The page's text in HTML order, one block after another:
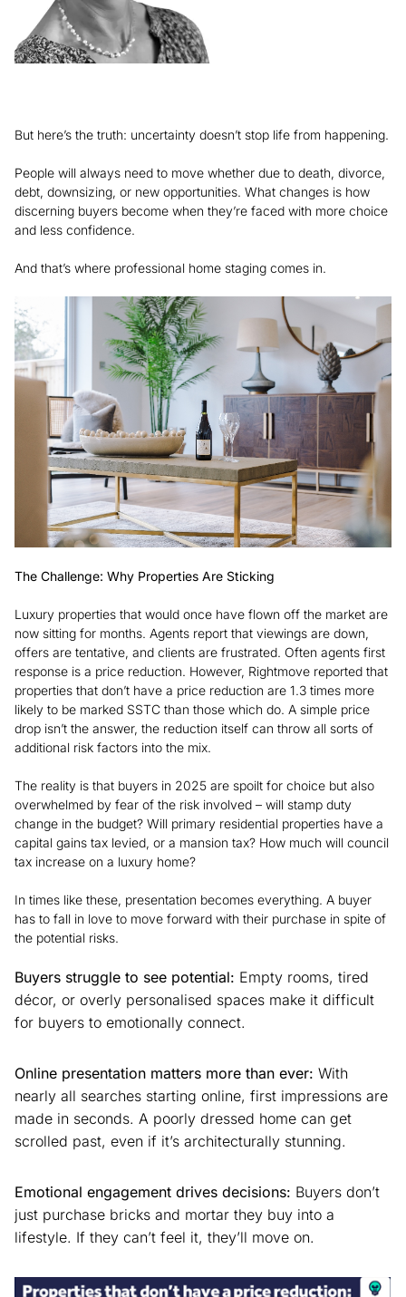
But here’s the truth: uncertainty doesn’t stop life from happening.
People will always need to move whether due to death, divorce,
debt, downsizing, or new opportunities. What changes is how
discerning buyers become when they’re faced with more choice
and less confidence.
And that’s where professional home staging comes in.
The Challenge: Why Properties Are Sticking
Luxury properties that would once have flown off the market are
now sitting for months. Agents report that viewings are down,
offers are tentative, and clients are frustrated. Often agents first
response is a price reduction. However, Rightmove reported that
properties that don’t have a price reduction are 1.3 times more
likely to be marked SSTC than those which do. A simple price
drop isn’t the answer, the reduction itself can throw all sorts of
additional risk factors into the mix.
The reality is that buyers in 2025 are spoilt for choice but also
overwhelmed by fear of the risk involved – will stamp duty
change in the budget? Will primary residential properties have a
capital gains tax levied, or a mansion tax? How much will council
tax increase on a luxury home?
In times like these, presentation becomes everything. A buyer
has to fall in love to move forward with their purchase in spite of
the potential risks.
Buyers struggle to see potential: Empty rooms, tired
décor, or overly personalised spaces make it difficult
for buyers to emotionally connect.
Online presentation matters more than ever: With
nearly all searches starting online, first impressions are
made in seconds. A poorly dressed home can get
scrolled past, even if it’s architecturally stunning.
Emotional engagement drives decisions: Buyers don’t
just purchase bricks and mortar they buy into a
lifestyle. If they can’t feel it, they’ll move on.